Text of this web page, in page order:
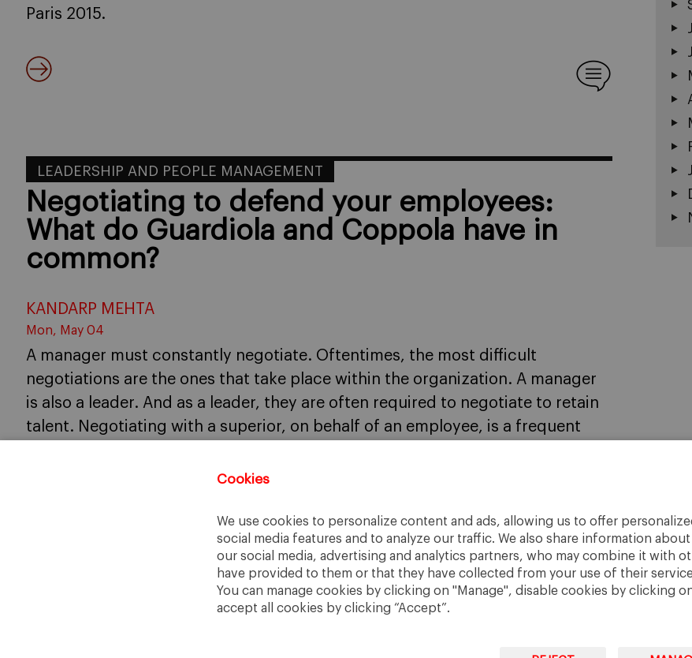
Cookies
We use cookies to personalize content and ads, allowing us to offer
social media features and to analyze our traffic. We also share information
our social media, advertising and analytics partners, who may combine it with
have provided to them or that they have collected from your use of their
You can manage cookies by clicking on "Manage", disable cookies by clicking
accept all cookies by clicking “Accept”.
Paris 2015.
LEADERSHIP AND PEOPLE MANAGEMENT
Negotiating to defend your employees:
What do Guardiola and Coppola have in
common?
KANDARP MEHTA
Mon, May 04
A manager must constantly negotiate. Oftentimes, the most difficult
negotiations are the ones that take place within the organization. A manager
is also a leader. And as a leader, they are often required to negotiate to retain
talent. Negotiating with a superior, on behalf of an employee, is a frequent